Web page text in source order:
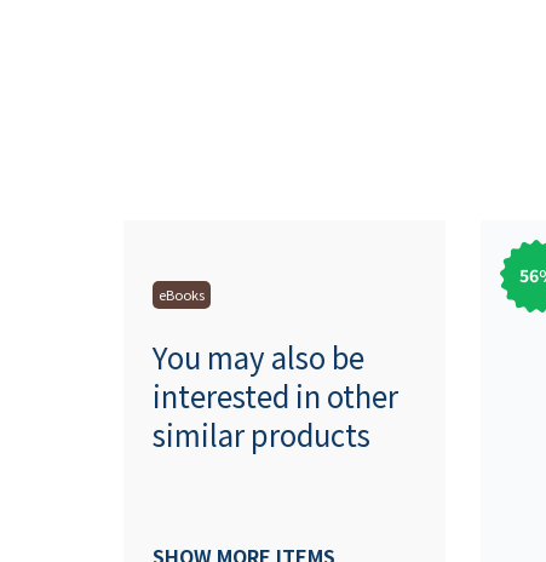
eBooks
You may also be
interested in other
similar products
SHOW MORE ITEMS
56